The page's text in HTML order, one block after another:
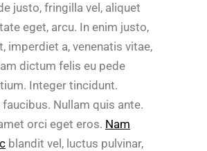
justo, fringilla vel, aliquet
eget, arcu. In enim justo,
imperdiet a, venenatis vitae,
dictum felis eu pede
Integer tincidunt.
Nullam quis ante.
orci eget eros. Nam
blandit vel, luctus pulvinar,